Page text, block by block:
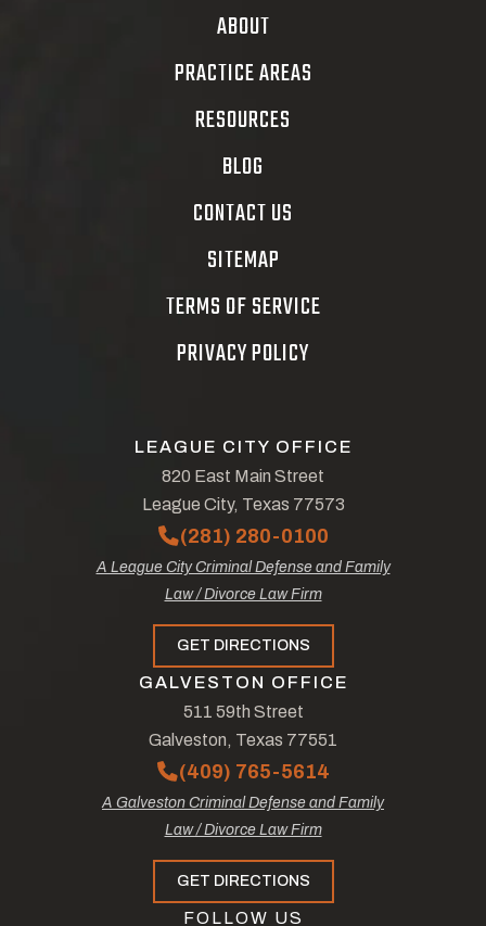
ABOUT
PRACTICE AREAS
RESOURCES
BLOG
CONTACT US
SITEMAP
TERMS OF SERVICE
PRIVACY POLICY
LEAGUE CITY OFFICE
820 East Main Street
League City, Texas 77573
(281) 280-0100
A League City Criminal Defense and Family
Law / Divorce Law Firm
GET DIRECTIONS
GALVESTON OFFICE
511 59th Street
Galveston, Texas 77551
(409) 765-5614
A Galveston Criminal Defense and Family
Law / Divorce Law Firm
GET DIRECTIONS
FOLLOW US